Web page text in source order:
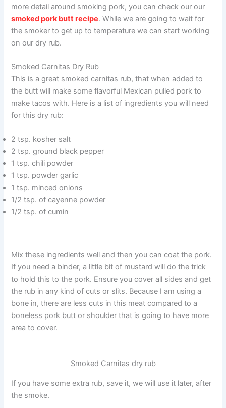
more detail around smoking pork, you can check our our
smoked pork butt recipe. While we are going to wait for
the smoker to get up to temperature we can start working
on our dry rub.
Smoked Carnitas Dry Rub
This is a great smoked carnitas rub, that when added to
the butt will make some flavorful Mexican pulled pork to
make tacos with. Here is a list of ingredients you will need
for this dry rub:
2 tsp. kosher salt
2 tsp. ground black pepper
1 tsp. chili powder
1 tsp. powder garlic
1 tsp. minced onions
1/2 tsp. of cayenne powder
1/2 tsp. of cumin
Mix these ingredients well and then you can coat the pork.
If you need a binder, a little bit of mustard will do the trick
to hold this to the pork. Ensure you cover all sides and get
the rub in any kind of cuts or slits. Because I am using a
bone in, there are less cuts in this meat compared to a
boneless pork butt or shoulder that is going to have more
area to cover.
Smoked Carnitas dry rub
If you have some extra rub, save it, we will use it later, after
the smoke.